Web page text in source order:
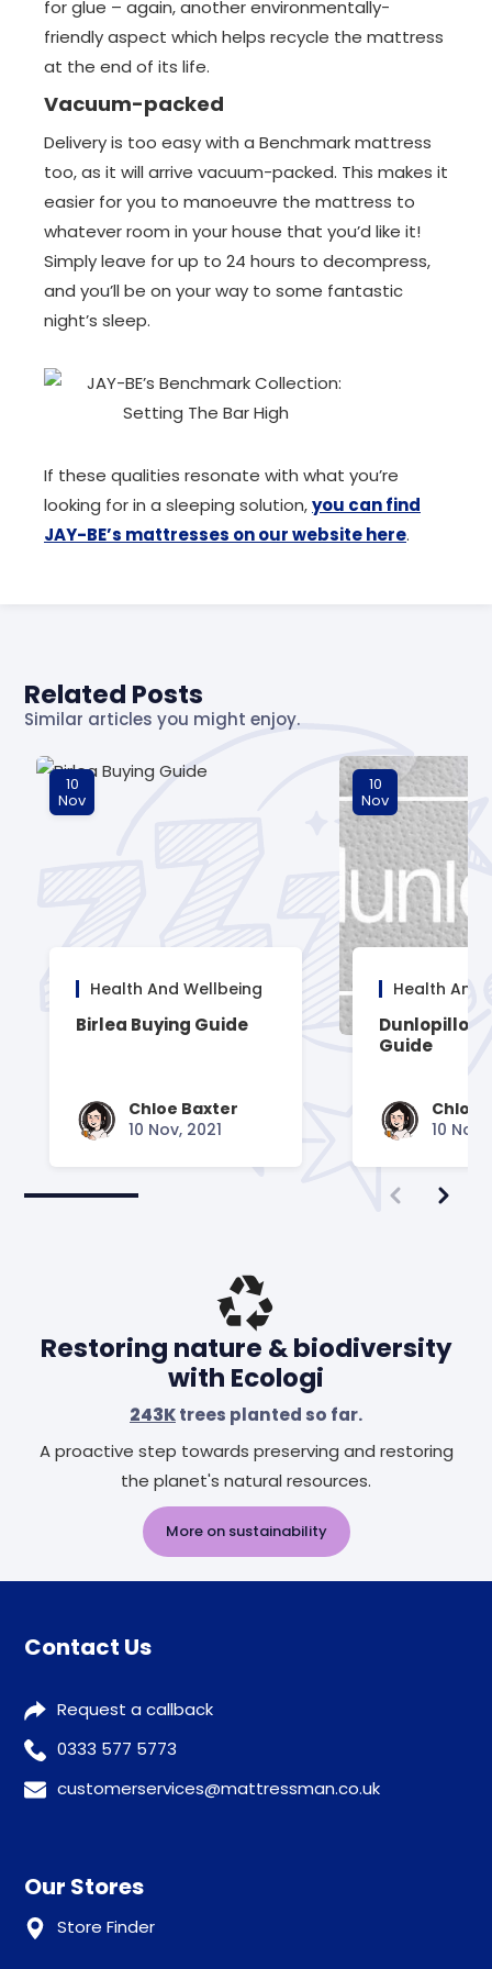
for glue – again, another environmentally-
friendly aspect which helps recycle the mattress
at the end of its life.
Vacuum-packed
Delivery is too easy with a Benchmark mattress
too, as it will arrive vacuum-packed. This makes it
easier for you to manoeuvre the mattress to
whatever room in your house that you’d like it!
Simply leave for up to 24 hours to decompress,
and you’ll be on your way to some fantastic
night’s sleep.
If these qualities resonate with what you’re
looking for in a sleeping solution,you can find
JAY-BE’s mattresses on our website here.
Related Posts
Similar articles you might enjoy.
10
Nov
Health And Wellbeing
Birlea Buying Guide
Chloe Baxter
10 Nov, 2021
10
Nov
Health And
Dunlopillo
Guide
Chloe
10 Nov,
Restoring nature & biodiversity
with Ecologi
243Ktrees planted so far.
A proactive step towards preserving and restoring
the planet's natural resources.
More on sustainability
Contact Us
Request a callback
0333 577 5773
customerservices@mattressman.co.uk
Our Stores
Store Finder